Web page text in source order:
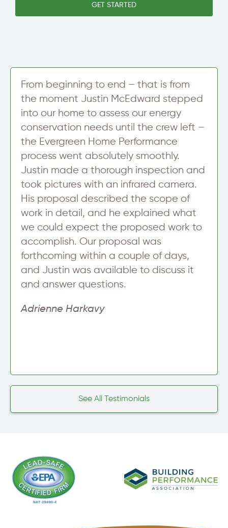
n
e
g
GET STARTED
From beginning to end – that is from
the moment Justin McEdward stepped
into our home to assess our energy
conservation needs until the crew left –
the Evergreen Home Performance
process went absolutely smoothly.
Justin made a thorough inspection and
took pictures with an infrared camera.
His proposal described the scope of
work in detail, and he explained what
we could expect the proposed work to
accomplish. Our proposal was
forthcoming within a couple of days,
and Justin was available to discuss it
and answer questions.
Adrienne Harkavy
See All Testimonials